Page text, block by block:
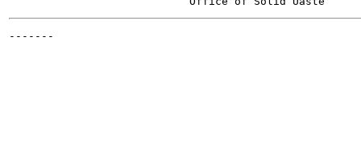
-------